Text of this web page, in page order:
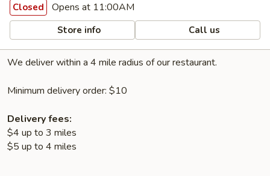
Closed Opens at 11:00AM
Store info Call us
We deliver within a 4 mile radius of our restaurant.
Minimum delivery order: $10
Delivery fees:
$4 up to 3 miles
$5 up to 4 miles